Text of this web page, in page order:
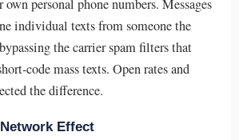
personal phone numbers. Messages
individual texts from someone the
the carrier spam filters that
code mass texts. Open rates and
the difference.
Effect